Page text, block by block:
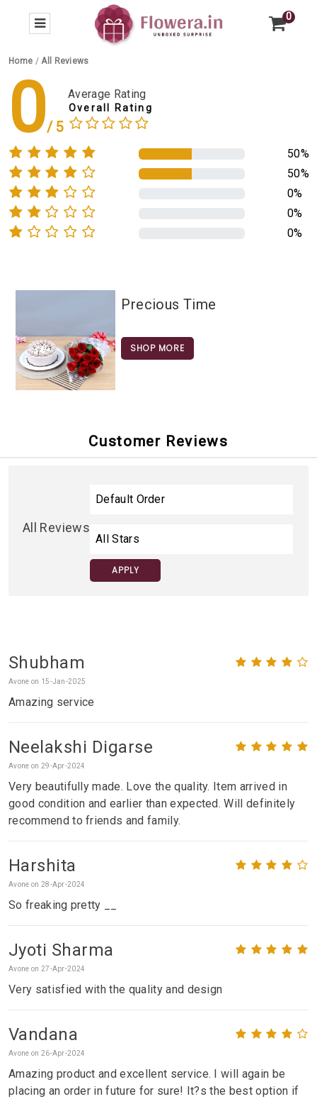
0
Home /All Reviews
0 Average Rating
Overall Rating
50%
50%
0%
0%
0%
Precious Time
SHOP MORE
Customer Reviews
All Reviews
APPLY
Shubham
Avone on 15-Jan-2025
Amazing service
Neelakshi Digarse
Avone on 29-Apr-2024
Very beautifully made. Love the quality. Item arrived in
good condition and earlier than expected. Will definitely
recommend to friends and family.
Harshita
Avone on 28-Apr-2024
So freaking pretty __
Jyoti Sharma
Avone on 27-Apr-2024
Very satisfied with the quality and design
Vandana
Avone on 26-Apr-2024
Amazing product and excellent service. I will again be
placing an order in future for sure! It?s the best option if